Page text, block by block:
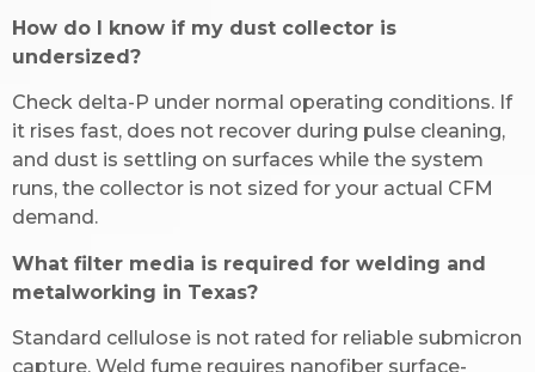
How do I know if my dust collector is
undersized?
Check delta-P under normal operating conditions. If
it rises fast, does not recover during pulse cleaning,
and dust is settling on surfaces while the system
runs, the collector is not sized for your actual CFM
demand.
What filter media is required for welding and
metalworking in Texas?
Standard cellulose is not rated for reliable submicron
capture. Weld fume requires nanofiber surface-